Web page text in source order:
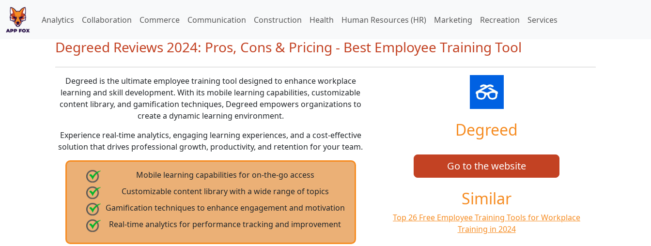
Analytics Collaboration Commerce Communication Construction Health Human Resources (HR) Marketing Recreation Services
Degreed Reviews 2024: Pros, Cons & Pricing - Best Employee Training Tool
Degreed is the ultimate employee training tool designed to enhance workplace
learning and skill development. With its mobile learning capabilities, customizable
content library, and gamification techniques, Degreed empowers organizations to
create a dynamic learning environment.
Experience real-time analytics, engaging learning experiences, and a cost-effective
solution that drives professional growth, productivity, and retention for your team.
Mobile learning capabilities for on-the-go access
Customizable content library with a wide range of topics
Gamification techniques to enhance engagement and motivation
Real-time analytics for performance tracking and improvement
Degreed
Go to the website
Similar
Top 26 Free Employee Training Tools for Workplace
Training in 2024